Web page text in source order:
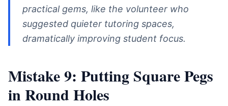
practical gems, like the volunteer who
suggested quieter tutoring spaces,
dramatically improving student focus.
Mistake 9: Putting Square Pegs
in Round Holes